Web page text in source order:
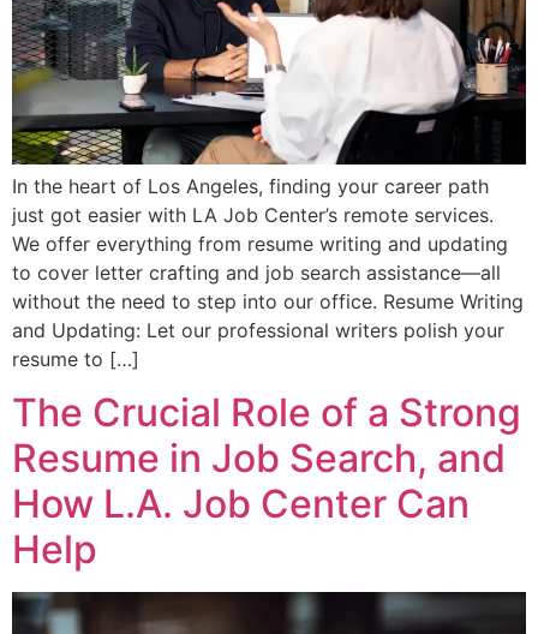
In the heart of Los Angeles, finding your career path
just got easier with LA Job Center’s remote services.
We offer everything from resume writing and updating
to cover letter crafting and job search assistance—all
without the need to step into our office. Resume Writing
and Updating: Let our professional writers polish your
resume to […]
The Crucial Role of a Strong
Resume in Job Search, and
How L.A. Job Center Can
Help